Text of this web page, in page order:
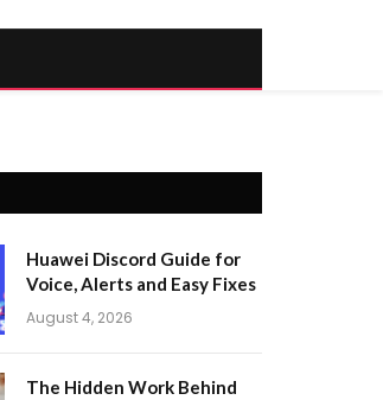
Huawei Discord Guide for
Voice, Alerts and Easy Fixes
August 4, 2026
The Hidden Work Behind